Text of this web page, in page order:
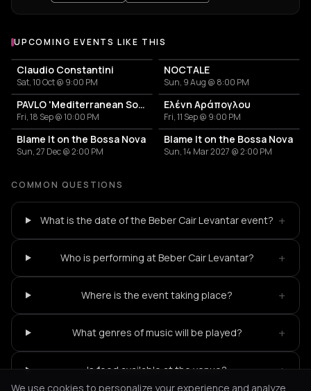
UPCOMING EVENTS LIKE THIS
Claudio Constantini
Sat, 10 Oct @ 9:00 PM
NOCTALE
Sun, 9 Aug @ 8:00 PM
PAVLO 'Mediterranean Sound'
Fri, 18 Sep @ 10:00 PM
Ελένη Αράπογλου
Fri, 11 Sep @ 9:00 PM
Blame It on the Bossa Nova
Sun, 27 Dec @ 2:00 PM
Blame It on the Bossa Nova
Sun, 14 Mar 2027 @ 2:00 PM
COMMON QUESTIONS
What is the date of the Beber Cair Levantar event? +
Who is performing at Beber Cair Levantar? +
Where is the event taking place? +
What genres of music will be played? +
Is food available at the venue? +
We use cookies to personalize your experience and analyze